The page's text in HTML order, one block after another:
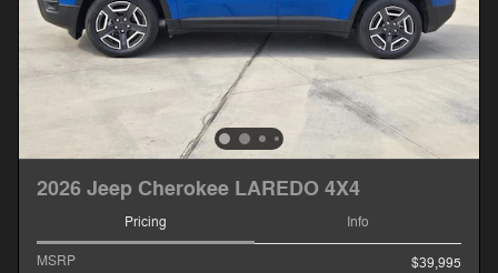
2026 Jeep Cherokee LAREDO 4X4
Pricing Info
MSRP
$39,995